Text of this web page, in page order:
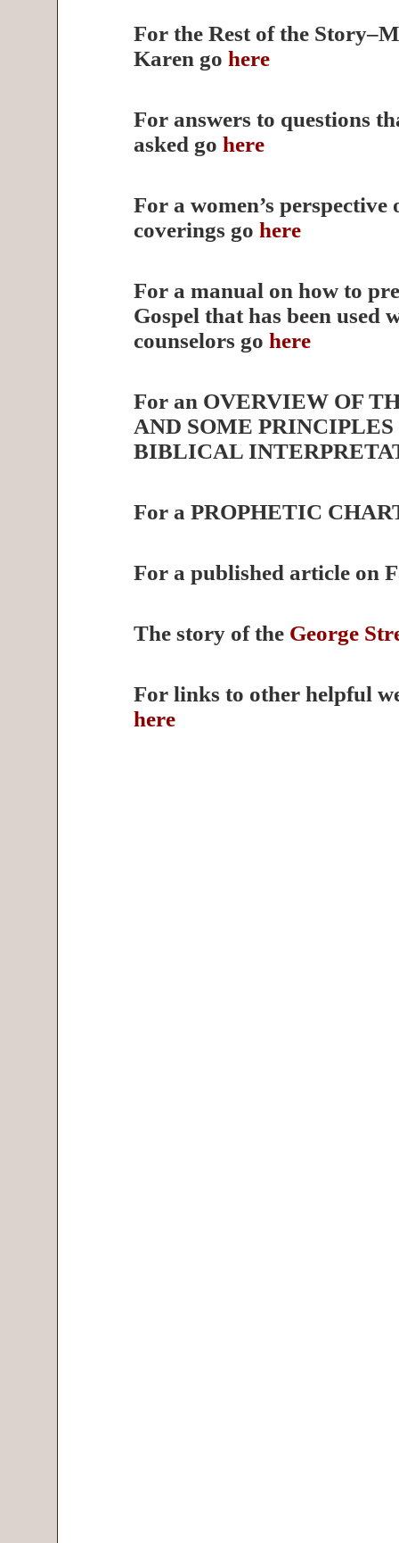
For the Rest of the
Karen go here
For answers to questions
asked go here
For a women’s perspective
coverings go here
For a manual on how to
Gospel that has been used
counselors go here
For an OVERVIEW OF
AND SOME PRINCIPLES
BIBLICAL
For a PROPHETIC
For a published article on
The story of the George
For links to other helpful
here